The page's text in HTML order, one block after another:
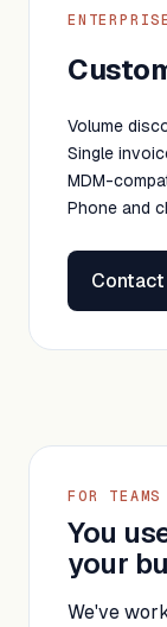
Volume
Single
MDM-
Phone and
FOR TEAMS
You
your
We've